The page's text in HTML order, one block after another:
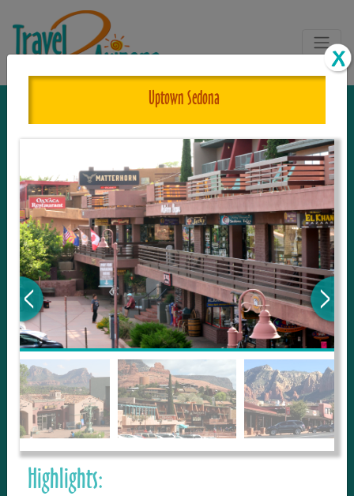
The One and Only Complete
Resource for Things to See and Do
in Arizona!
Travel2Arizona, the most complete Travel
Guide, where your journey begins with the
tour and travel resource for everything in
Arizona. Since we live in this area, and love
to share with our guests, we manage the
most current and thorough information on
things to see and do. An intuitive and
interactive design allows you to search
with ease, to create your ideal Arizona trip
with the options you want… this is The
Uptown Sedona
Highlights: